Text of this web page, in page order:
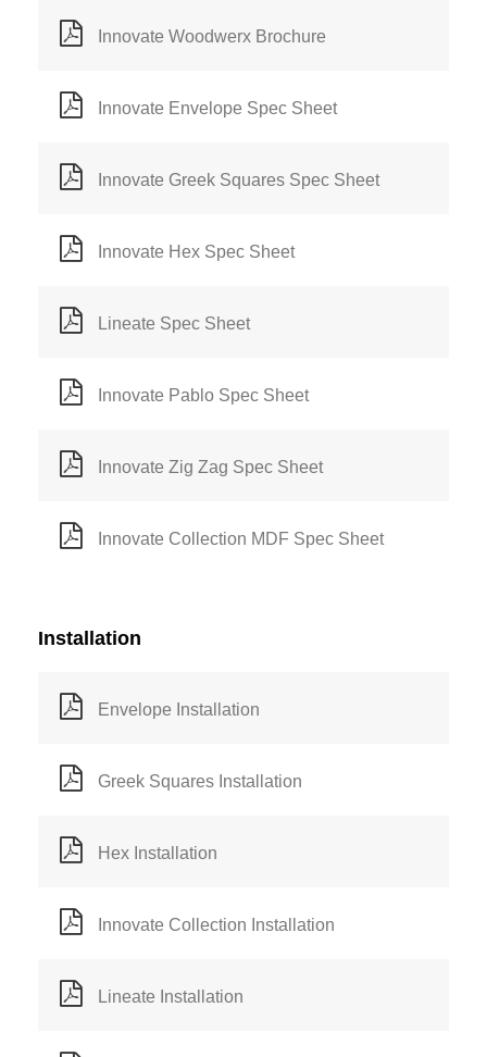
Innovate Woodwerx Brochure
Innovate Envelope Spec Sheet
Innovate Greek Squares Spec Sheet
Innovate Hex Spec Sheet
Lineate Spec Sheet
Innovate Pablo Spec Sheet
Innovate Zig Zag Spec Sheet
Innovate Collection MDF Spec Sheet
Installation
Envelope Installation
Greek Squares Installation
Hex Installation
Innovate Collection Installation
Lineate Installation